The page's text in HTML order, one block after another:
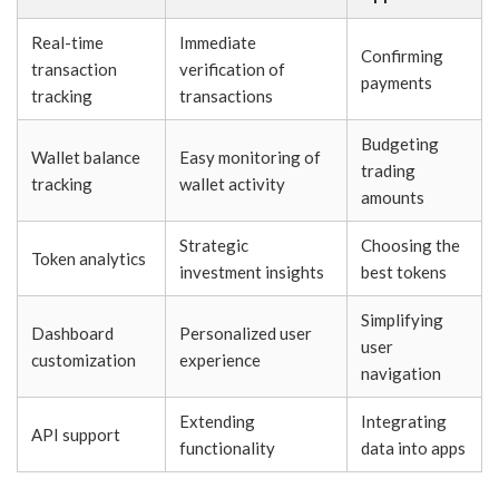
Real-time
transaction
tracking
Immediate
verification of
transactions
Confirming
payments
Wallet balance
tracking
Easy monitoring of
wallet activity
Budgeting
trading
amounts
Token analytics
Strategic
investment insights
Choosing the
best tokens
Dashboard
customization
Personalized user
experience
Simplifying
user
navigation
API support
Extending
functionality
Integrating
data into apps